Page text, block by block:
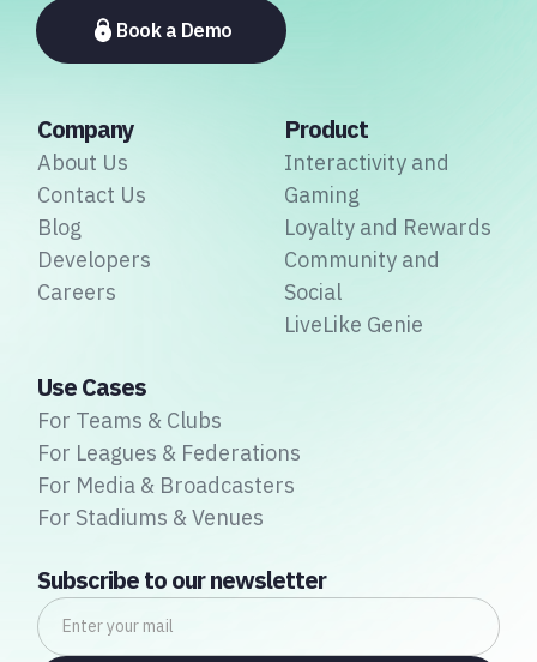
associations.Book a Demo
Company
About Us
Contact Us
Blog
Developers
Careers
Product
Interactivity and
Gaming
Loyalty and Rewards
Community and
Social
LiveLike Genie
Use Cases
For Teams & Clubs
For Leagues & Federations
For Media & Broadcasters
For Stadiums & Venues
Subscribe to our newsletter